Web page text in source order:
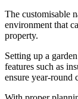
The customisable
environment that
property.
Setting up a
features such as
ensure year-round